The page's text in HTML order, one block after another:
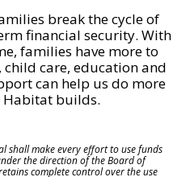
break the cycle of
financial security. With
families have more to
care, education and
can help us do more
Habitat builds.
shall make every effort to use funds
the direction of the Board of
complete control over the use